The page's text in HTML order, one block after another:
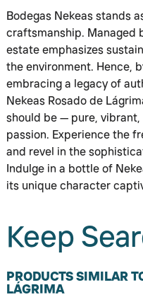
Bodegas Nekeas stands
craftsmanship. Managed
estate emphasizes
the environment. Hence,
embracing a legacy of
Nekeas Rosado de
should be — pure, vibrant,
passion. Experience the
and revel in the
Indulge in a bottle of
its unique character
Keep
PRODUCTS SIMILAR
LÁGRIMA